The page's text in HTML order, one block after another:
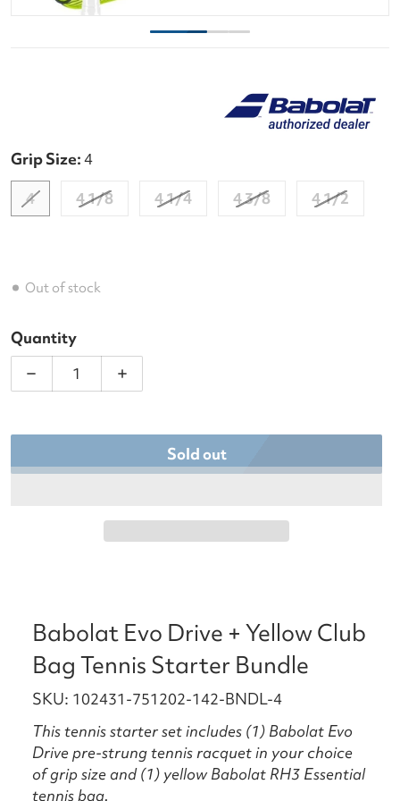
Out of stock
Grip Size:4
4
4 1/8 4 1/4 4 3/8 4 1/2
Quantity
Decrease quantity for Babolat Evo Drive + Yellow
Increase quantity for Babolat Evo
Sold out
Babolat Evo Drive + Yellow Club
Bag Tennis Starter Bundle
SKU: 102431-751202-142-BNDL-4
This tennis starter set includes (1) Babolat Evo
Drive pre-strung tennis racquet in your choice
of grip size and (1) yellow Babolat RH3 Essential
tennis bag.